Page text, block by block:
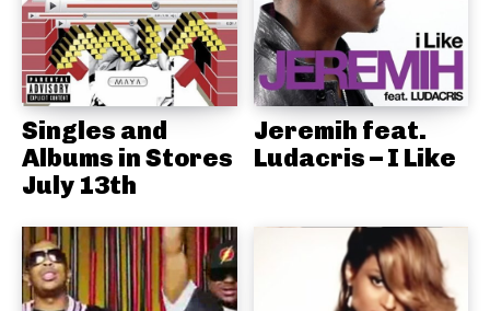
Singles and
Albums in Stores
July 13th
Jeremih feat.
Ludacris – I Like